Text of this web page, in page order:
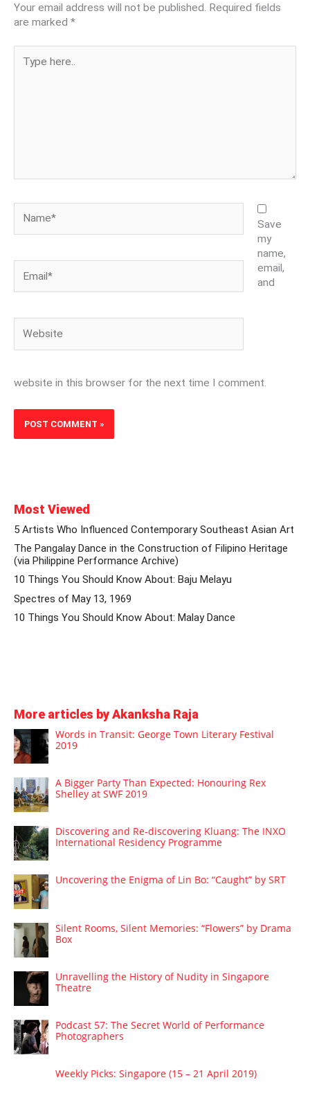
Your email address will not be published. Required fields
are marked *
here..
Save
my
name,
email,
and
website in this browser for the next time I comment.
Most Viewed
5 Artists Who Influenced Contemporary Southeast Asian Art
The Pangalay Dance in the Construction of Filipino Heritage
(via Philippine Performance Archive)
10 Things You Should Know About: Baju Melayu
Spectres of May 13, 1969
10 Things You Should Know About: Malay Dance
More articles by Akanksha Raja
Words in Transit: George Town Literary Festival
2019
A Bigger Party Than Expected: Honouring Rex
Shelley at SWF 2019
Discovering and Re-discovering Kluang: The INXO
International Residency Programme
Uncovering the Enigma of Lin Bo: “Caught” by SRT
Silent Rooms, Silent Memories: “Flowers” by Drama
Box
Unravelling the History of Nudity in Singapore
Theatre
Podcast 57: The Secret World of Performance
Photographers
Weekly Picks: Singapore (15 – 21 April 2019)